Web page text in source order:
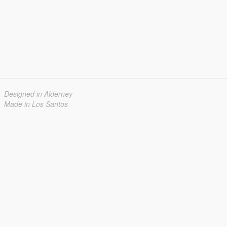
Designed in Alderney
Made in Los Santos